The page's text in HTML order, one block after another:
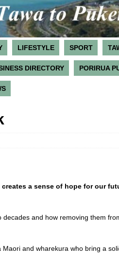
LIFESTYLE SPORT
DIRECTORY PORIRUA
a sense of hope for our
and how removing them
and wharekura who bring a